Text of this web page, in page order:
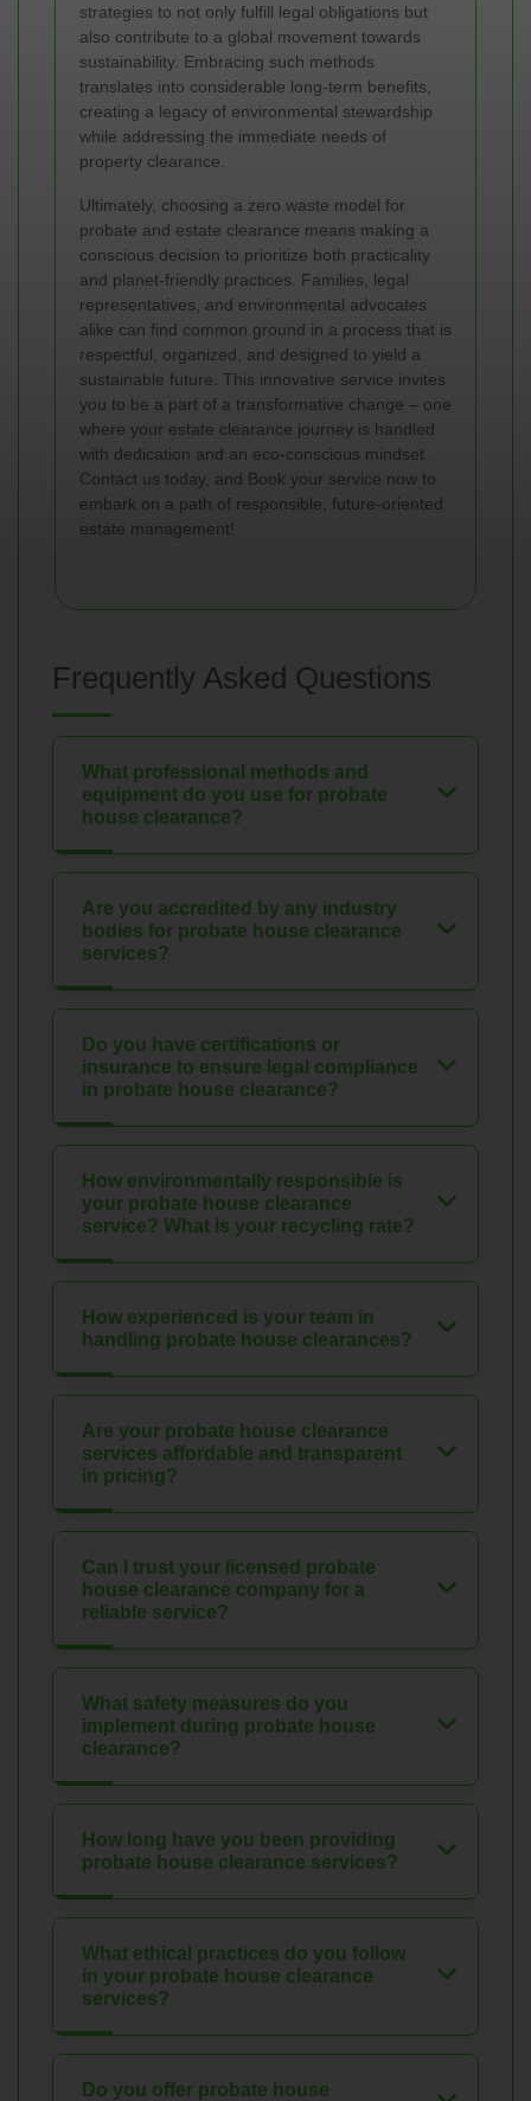
strategies to not only fulfill legal obligations but
also contribute to a global movement towards
sustainability. Embracing such methods
translates into considerable long-term benefits,
creating a legacy of environmental stewardship
while addressing the immediate needs of
property clearance.
Ultimately, choosing a zero waste model for
probate and estate clearance means making a
conscious decision to prioritize both practicality
and planet-friendly practices. Families, legal
representatives, and environmental advocates
alike can find common ground in a process that is
respectful, organized, and designed to yield a
sustainable future. This innovative service invites
you to be a part of a transformative change – one
where your estate clearance journey is handled
with dedication and an eco-conscious mindset.
Contact us today, and Book your service now to
embark on a path of responsible, future-oriented
estate management!
Frequently Asked Questions
What professional methods and
equipment do you use for probate
house clearance?
Are you accredited by any industry
bodies for probate house clearance
services?
Do you have certifications or
insurance to ensure legal compliance
in probate house clearance?
How environmentally responsible is
your probate house clearance
service? What is your recycling rate?
How experienced is your team in
handling probate house clearances?
Are your probate house clearance
services affordable and transparent
in pricing?
Can I trust your licensed probate
house clearance company for a
reliable service?
What safety measures do you
implement during probate house
clearance?
How long have you been providing
probate house clearance services?
What ethical practices do you follow
in your probate house clearance
services?
Do you offer probate house